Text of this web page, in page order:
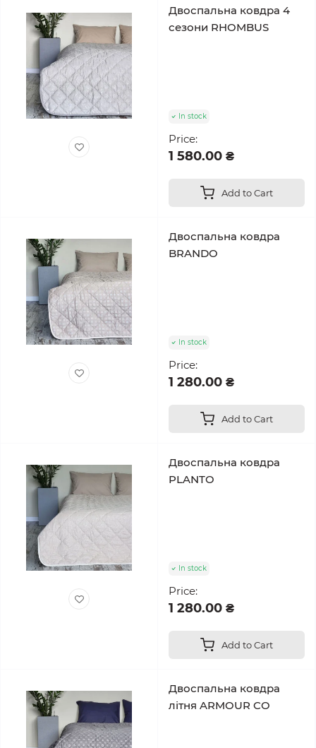
Двоспальна ковдра 4
сезони RHOMBUS
In stock
Price:
1 580.00 ₴
Add to Cart
Двоспальна ковдра
BRANDO
In stock
Price:
1 280.00 ₴
Add to Cart
Двоспальна ковдра
PLANTO
In stock
Price:
1 280.00 ₴
Add to Cart
Двоспальна ковдра
літня ARMOUR CO